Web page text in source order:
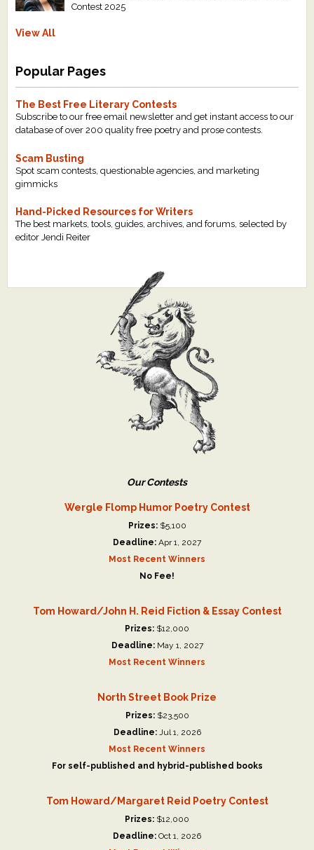
Contest 2025
View All
Popular Pages
The Best Free Literary Contests
Subscribe to our free email newsletter and get instant access to our
database of over 200 quality free poetry and prose contests.
Scam Busting
Spot scam contests, questionable agencies, and marketing
gimmicks
Hand-Picked Resources for Writers
The best markets, tools, guides, archives, and forums, selected by
editor Jendi Reiter
Our Contests
Wergle Flomp Humor Poetry Contest
Prizes:$5,100
Deadline: Apr 1, 2027
Most Recent Winners
No Fee!
Tom Howard/John H. Reid Fiction & Essay Contest
Prizes: $12,000
Deadline:May 1, 2027
Most Recent Winners
North Street Book Prize
Prizes:$23,500
Deadline:Jul 1, 2026
Most Recent Winners
For self-published and hybrid-published books
Tom Howard/Margaret Reid Poetry Contest
Prizes: $12,000
Deadline: Oct 1, 2026